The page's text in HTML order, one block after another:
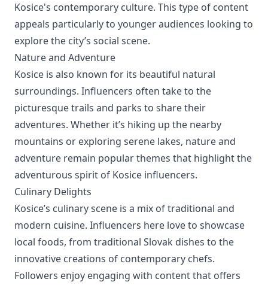
Kosice's contemporary culture. This type of content
appeals particularly to younger audiences looking to
explore the city’s social scene.
Nature and Adventure
Kosice is also known for its beautiful natural
surroundings. Influencers often take to the
picturesque trails and parks to share their
adventures. Whether it’s hiking up the nearby
mountains or exploring serene lakes, nature and
adventure remain popular themes that highlight the
adventurous spirit of Kosice influencers.
Culinary Delights
Kosice’s culinary scene is a mix of traditional and
modern cuisine. Influencers here love to showcase
local foods, from traditional Slovak dishes to the
innovative creations of contemporary chefs.
Followers enjoy engaging with content that offers